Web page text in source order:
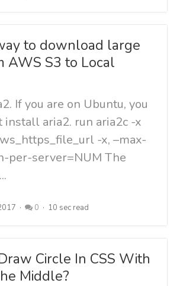
to download large
AWS S3 to Local
If you are on Ubuntu, you
install aria2. run aria2c -x
-x, –max-
per-server=NUM The
0 10 sec read
Circle In CSS With
Middle?